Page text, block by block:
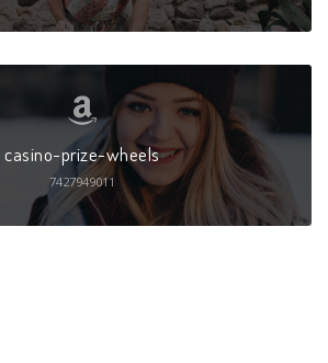
casino-prize-wheels
7427949011